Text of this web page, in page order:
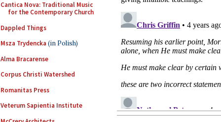
Cantica Nova: Traditional Music
for the Contemporary Church
Dappled Things
Msza Trydencka (in Polish)
Alma Bracarense
Corpus Christi Watershed
Romanitas Press
Veterum Sapientia Institute